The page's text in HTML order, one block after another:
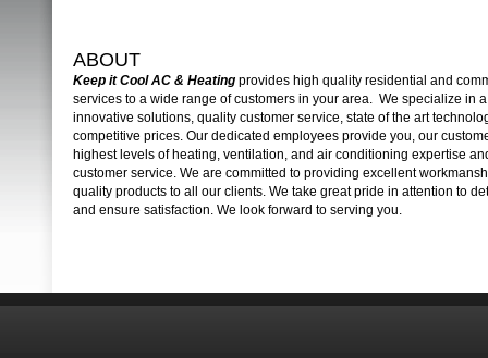
ABOUT
Keep it Cool AC & Heating provides high quality residential and
services to a wide range of customers in your area. We specialize in
innovative solutions, quality customer service, state of the art
competitive prices. Our dedicated employees provide you, our
highest levels of heating, ventilation, and air conditioning expertise
customer service. We are committed to providing excellent
quality products to all our clients. We take great pride in attention to
and ensure satisfaction. We look forward to serving you.